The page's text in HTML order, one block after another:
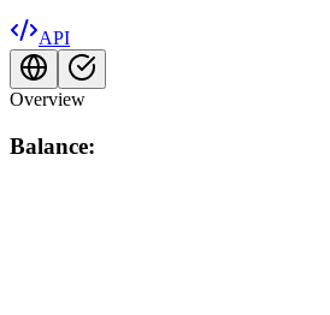
API
Overview
Balance: